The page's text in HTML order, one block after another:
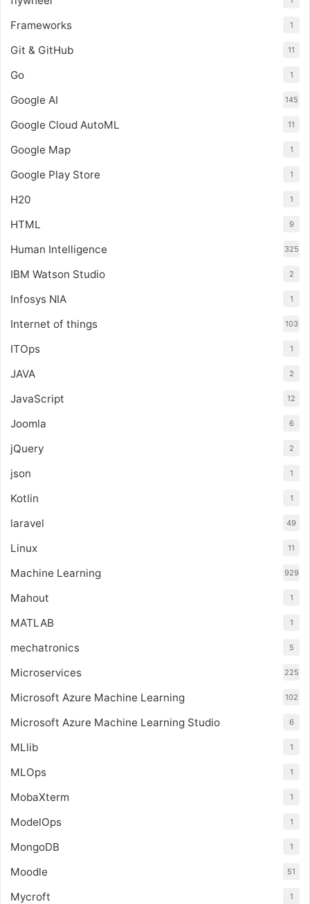
Frameworks 1
Git & GitHub 11
Go 1
Google AI 145
Google Cloud AutoML 11
Google Map 1
Google Play Store 1
H20 1
HTML 9
Human Intelligence 325
IBM Watson Studio 2
Infosys NIA 1
Internet of things 103
ITOps 1
JAVA 2
JavaScript 12
Joomla 6
jQuery 2
json 1
Kotlin 1
laravel 49
Linux 11
Machine Learning 929
Mahout 1
MATLAB 1
mechatronics 5
Microservices 225
Microsoft Azure Machine Learning 102
Microsoft Azure Machine Learning Studio 6
MLlib 1
MLOps 1
MobaXterm 1
ModelOps 1
MongoDB 1
Moodle 51
Mycroft 1